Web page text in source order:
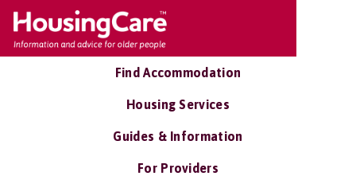
Find Accommodation
Housing Services
Guides & Information
For Providers